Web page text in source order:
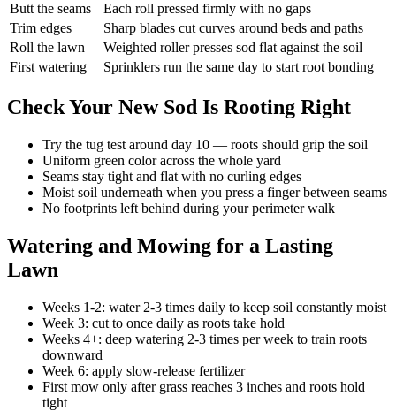
Butt the seams
Each roll pressed firmly with no gaps
Trim edges
Sharp blades cut curves around beds and paths
Roll the lawn
Weighted roller presses sod flat against the soil
First watering
Sprinklers run the same day to start root bonding
Check Your New Sod Is Rooting Right
Try the tug test around day 10 — roots should grip the soil
Uniform green color across the whole yard
Seams stay tight and flat with no curling edges
Moist soil underneath when you press a finger between seams
No footprints left behind during your perimeter walk
Watering and Mowing for a Lasting
Lawn
Weeks 1-2: water 2-3 times daily to keep soil constantly moist
Week 3: cut to once daily as roots take hold
Weeks 4+: deep watering 2-3 times per week to train roots
downward
Week 6: apply slow-release fertilizer
First mow only after grass reaches 3 inches and roots hold
tight